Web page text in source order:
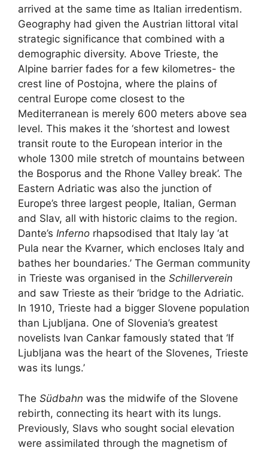
arrived at the same time as Italian irredentism.
Geography had given the Austrian littoral vital
strategic significance that combined with a
demographic diversity. Above Trieste, the
Alpine barrier fades for a few kilometres- the
crest line of Postojna, where the plains of
central Europe come closest to the
Mediterranean is merely 600 meters above sea
level. This makes it the ‘shortest and lowest
transit route to the European interior in the
whole 1300 mile stretch of mountains between
the Bosporus and the Rhone Valley break’. The
Eastern Adriatic was also the junction of
Europe’s three largest people, Italian, German
and Slav, all with historic claims to the region.
Dante’s Inferno rhapsodised that Italy lay ‘at
Pula near the Kvarner, which encloses Italy and
bathes her boundaries.’ The German community
in Trieste was organised in the Schillerverein
and saw Trieste as their ‘bridge to the Adriatic.
In 1910, Trieste had a bigger Slovene population
than Ljubljana. One of Slovenia’s greatest
novelists Ivan Cankar famously stated that ‘If
Ljubljana was the heart of the Slovenes, Trieste
was its lungs.’
The Südbahn was the midwife of the Slovene
rebirth, connecting its heart with its lungs.
Previously, Slavs who sought social elevation
were assimilated through the magnetism of